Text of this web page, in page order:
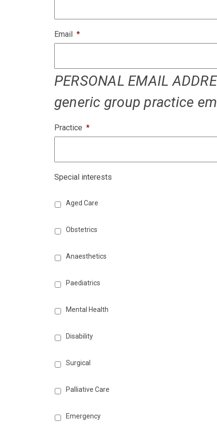
Email *
PERSONAL EMAIL
generic group practice
Practice *
Special interests
Aged Care
Obstetrics
Anaesthetics
Paediatrics
Mental Health
Disability
Surgical
Palliative Care
Emergency